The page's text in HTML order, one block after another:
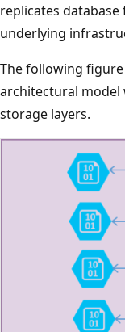
replicates
underlying
The following
architectural model
storage layers.